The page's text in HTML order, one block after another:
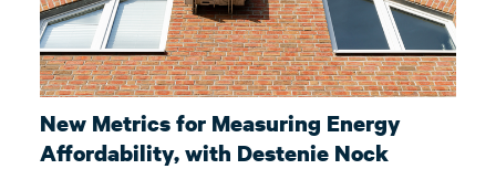
New Metrics for Measuring Energy
Affordability, with Destenie Nock